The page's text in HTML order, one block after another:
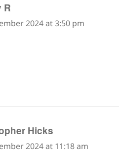
R
2024 at 3:50 pm
Hicks
2024 at 11:18 am